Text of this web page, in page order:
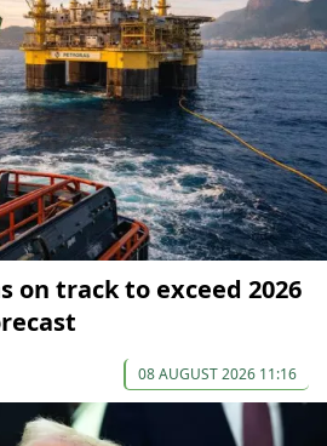
on track to exceed 2026
08 AUGUST 2026 11:16